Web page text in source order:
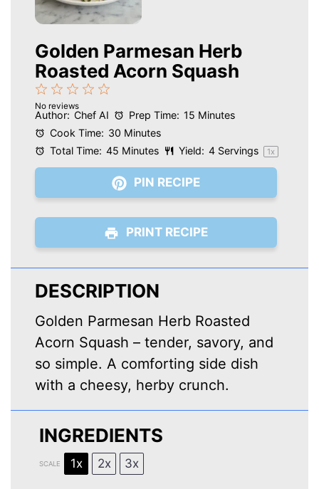
Golden Parmesan Herb
Roasted Acorn Squash
Stars
4
Stars
3
Stars
2
Stars
1
Star
No reviews
Author: Chef AI Prep Time: 15 Minutes
Cook Time: 30 Minutes
Total Time: 45 Minutes Yield: 4 Servings 1x
PIN RECIPE
PRINT RECIPE
DESCRIPTION
Golden Parmesan Herb Roasted
Acorn Squash – tender, savory, and
so simple. A comforting side dish
with a cheesy, herby crunch.
INGREDIENTS
SCALE 1x 2x 3x